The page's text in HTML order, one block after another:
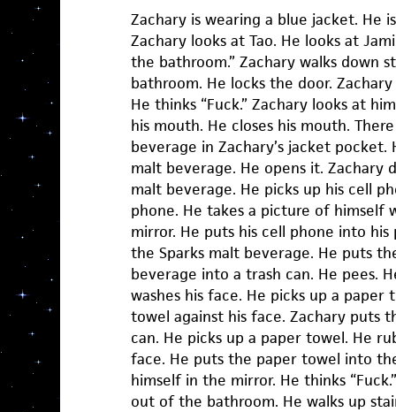
Zachary is wearing a blue jacket. He
Zachary looks at Tao. He looks at
the bathroom.” Zachary walks down
bathroom. He locks the door.
He thinks “Fuck.” Zachary looks at
his mouth. He closes his mouth.
beverage in Zachary’s jacket
malt beverage. He opens it. Zachary
malt beverage. He picks up his cell
phone. He takes a picture of himself
mirror. He puts his cell phone into
the Sparks malt beverage. He puts
beverage into a trash can. He pees.
washes his face. He picks up a
towel against his face. Zachary puts
can. He picks up a paper towel. He
face. He puts the paper towel into
himself in the mirror. He thinks
out of the bathroom. He walks up